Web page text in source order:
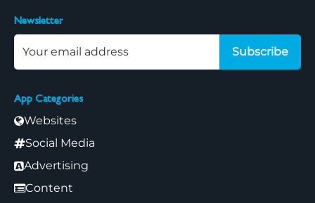
App Categories
Websites
Social Media
Advertising
Content
Newsletter
Subscribe